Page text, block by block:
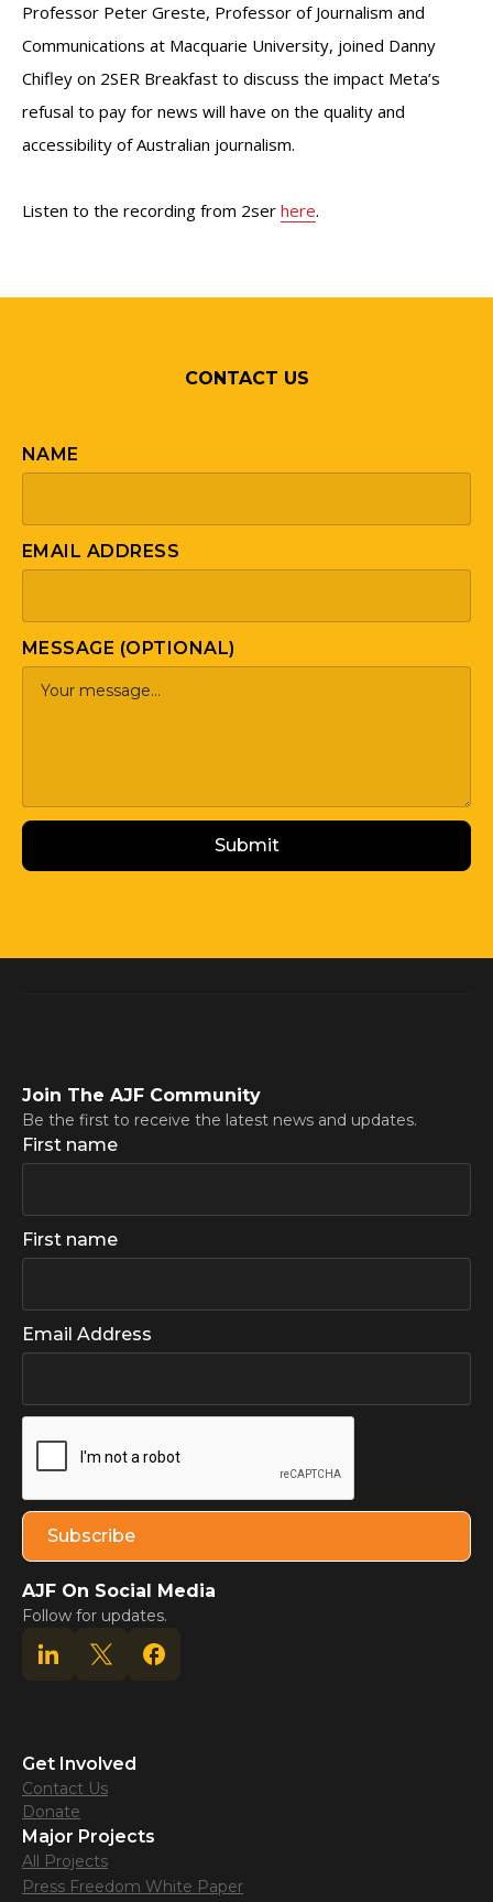
Professor Peter Greste, Professor of Journalism and
Communications at Macquarie University, joined Danny
Chifley on 2SER Breakfast to discuss the impact Meta’s
refusal to pay for news will have on the quality and
accessibility of Australian journalism.
Listen to the recording from 2ser here.
CONTACT US
NAME
EMAIL ADDRESS
MESSAGE (OPTIONAL)
Join The AJF Community
Be the first to receive the latest news and updates.
First name
First name
Email Address
AJF On Social Media
Follow for updates.
Get Involved
Contact Us
Donate
Major Projects
All Projects
Press Freedom White Paper